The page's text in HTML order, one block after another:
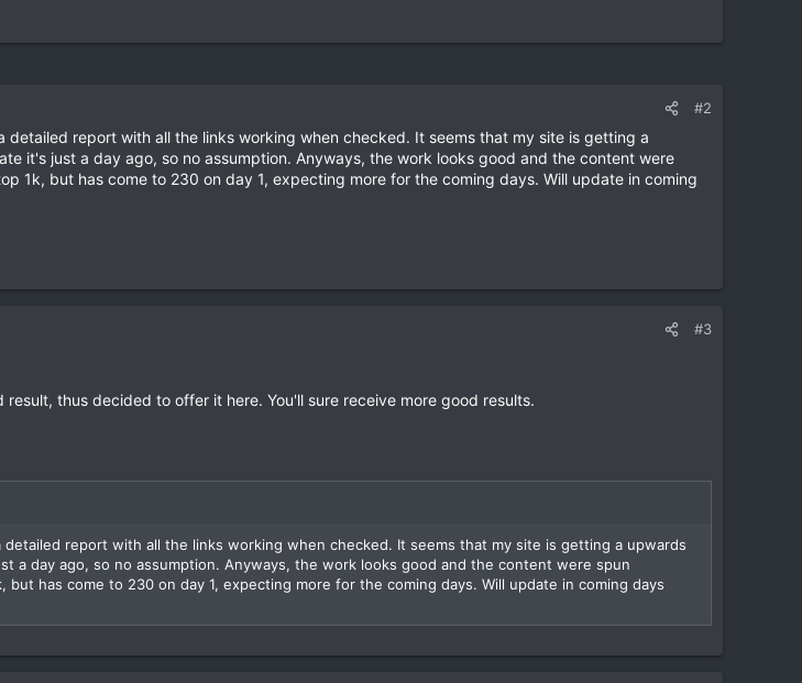
#2
report with all the links working when checked. It seems that my site is getting a
it's just a day ago, so no assumption. Anyways, the work looks good and the content were
1k, but has come to 230 on day 1, expecting more for the coming days. Will update in coming
#3
thus decided to offer it here. You'll sure receive more good results.
report with all the links working when checked. It seems that my site is getting a upwards
a day ago, so no assumption. Anyways, the work looks good and the content were spun
has come to 230 on day 1, expecting more for the coming days. Will update in coming days